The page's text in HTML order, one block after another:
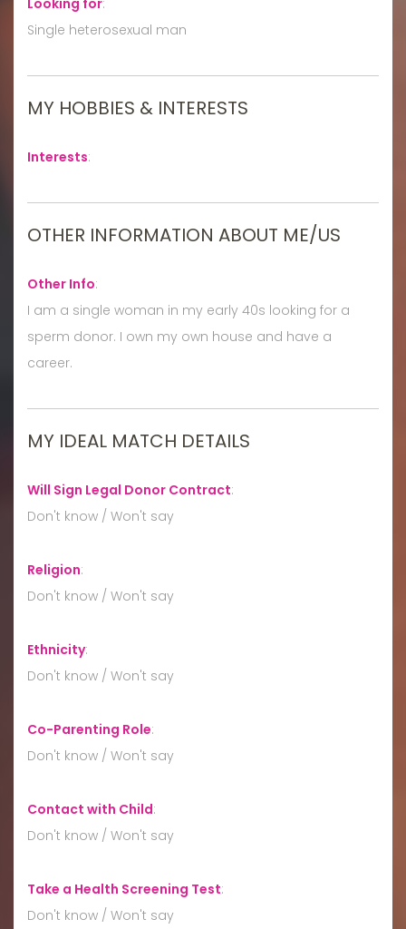
Single heterosexual man
MY HOBBIES & INTERESTS
Interests:
OTHER INFORMATION ABOUT ME/US
Other Info:
I am a single woman in my early 40s looking for a
sperm donor. I own my own house and have a
career.
MY IDEAL MATCH DETAILS
Will Sign Legal Donor Contract:
Don't know / Won't say
Religion:
Don't know / Won't say
Ethnicity:
Don't know / Won't say
Co-Parenting Role:
Don't know / Won't say
Contact with Child:
Don't know / Won't say
Take a Health Screening Test:
Don't know / Won't say